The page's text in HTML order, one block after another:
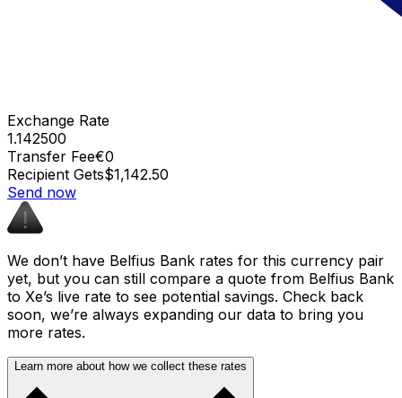
Exchange Rate
1.142500
Transfer Fee€0
Recipient Gets$1,142.50
Send now
We don’t have Belfius Bank rates for this currency pair
yet, but you can still compare a quote from Belfius Bank
to Xe’s live rate to see potential savings. Check back
soon, we’re always expanding our data to bring you
more rates.
Learn more about how we collect these rates